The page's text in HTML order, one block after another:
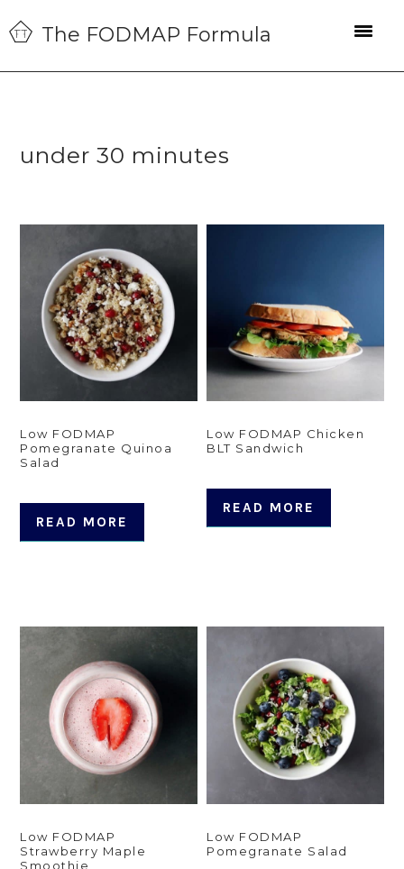
Skip
to
primary
Skip
to
main
Skip
to
primary
The FODMAP Formula
under 30 minutes
Low FODMAP
Pomegranate Quinoa
Salad
READ MORE
Low FODMAP Chicken
BLT Sandwich
READ MORE
Low FODMAP
Strawberry Maple
Smoothie
Low FODMAP
Pomegranate Salad